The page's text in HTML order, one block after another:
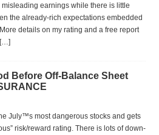
earn­ings while there is lit­tle
the already-rich expec­ta­tions embed­ded
details on my rat­ing and a free report
[…]
Before Off-Balance Sheet
July™s most dan­ger­ous stocks and gets
risk/reward rat­ing. There is lots of down­